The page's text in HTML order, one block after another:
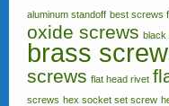
aluminum standoff best screws
oxide screws black
brass
screws flat head rivet
screws hex socket set screw